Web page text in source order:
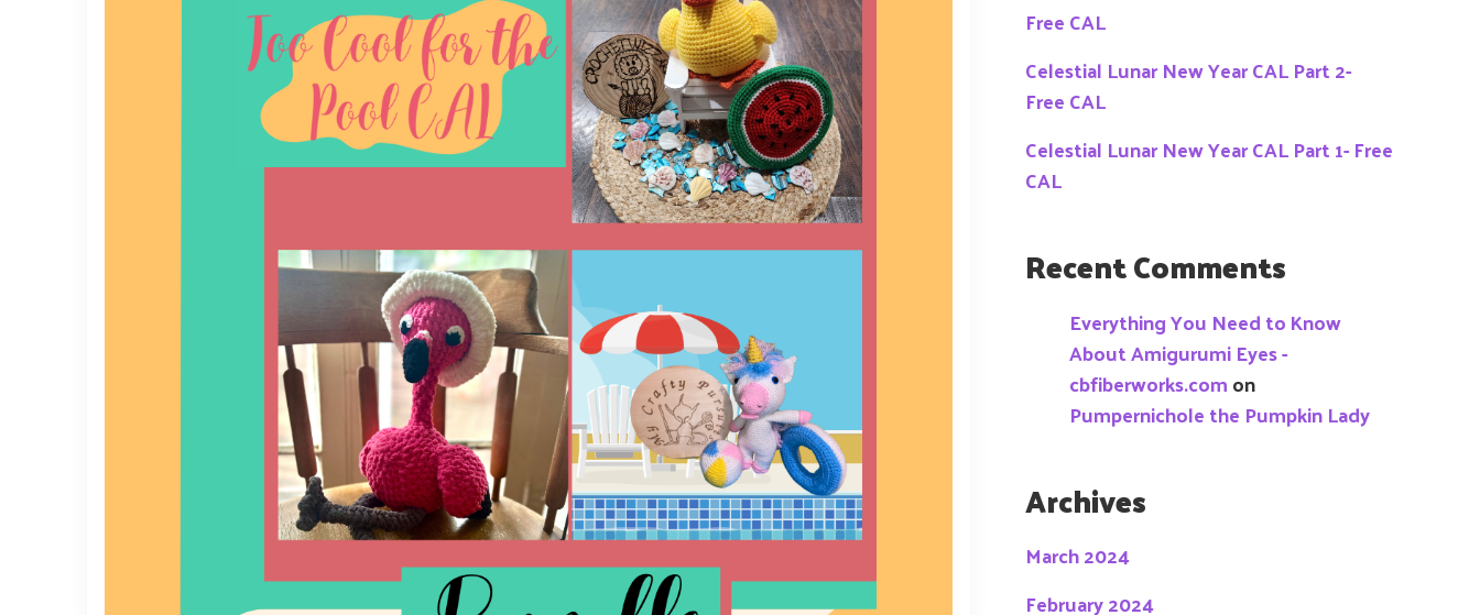
Free CAL
Celestial Lunar New Year CAL Part 2-
Free CAL
Celestial Lunar New Year CAL Part 1- Free
CAL
Recent Comments
Everything You Need to Know
About Amigurumi Eyes -
cbfiberworks.comon
Pumpernichole the Pumpkin Lady
Archives
March 2024
February 2024